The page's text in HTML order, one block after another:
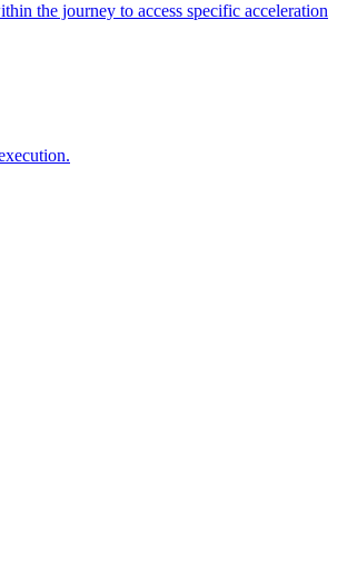
the journey to access specific acceleration